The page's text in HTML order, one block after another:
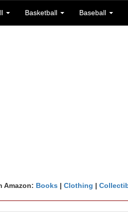
Amazon: Books | Clothing |
Basketball Baseball